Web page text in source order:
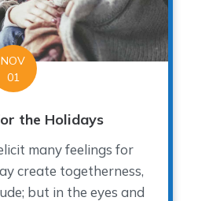
NOV
01
the Holidays
many feelings for
create togetherness,
but in the eyes and